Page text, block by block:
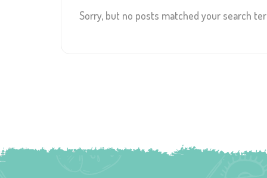
Sorry, but no posts matched your search